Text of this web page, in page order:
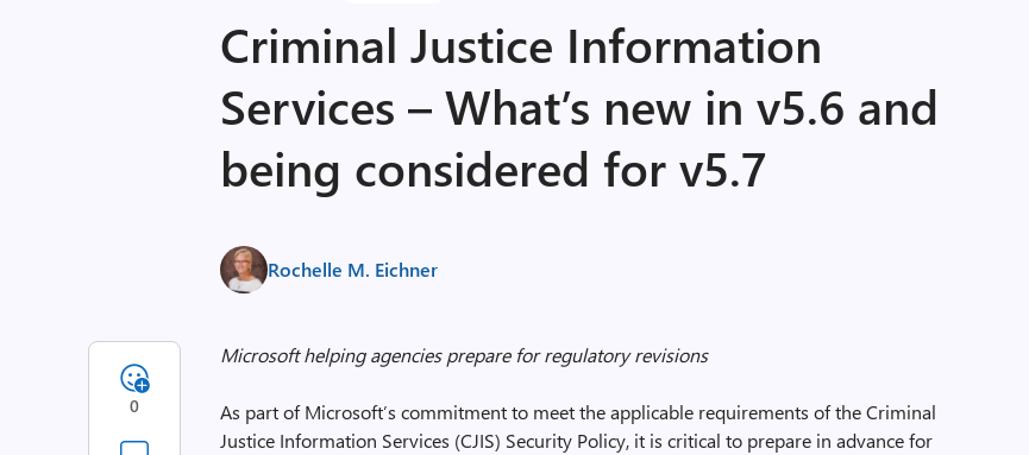
Criminal Justice Information
Services – What’s new in v5.6 and
being considered for v5.7
Rochelle M. Eichner
Microsoft helping agencies prepare for regulatory revisions
As part of Microsoft’s commitment to meet the applicable requirements of the Criminal
Justice Information Services (CJIS) Security Policy, it is critical to prepare in advance for
0